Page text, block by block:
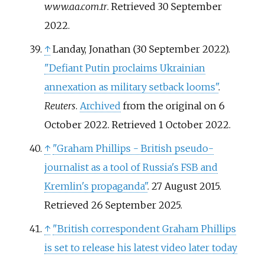
www.aa.com.tr. Retrieved 30 September
2022.
↑ Landay, Jonathan (30 September 2022).
"Defiant Putin proclaims Ukrainian
annexation as military setback looms".
Reuters. Archived from the original on 6
October 2022. Retrieved 1 October2022.
↑ "Graham Phillips - British pseudo-
journalist as a tool of Russia's FSB and
Kremlin's propaganda". 27 August 2015.
Retrieved 26 September2025.
↑ "British correspondent Graham Phillips
is set to release his latest video later today